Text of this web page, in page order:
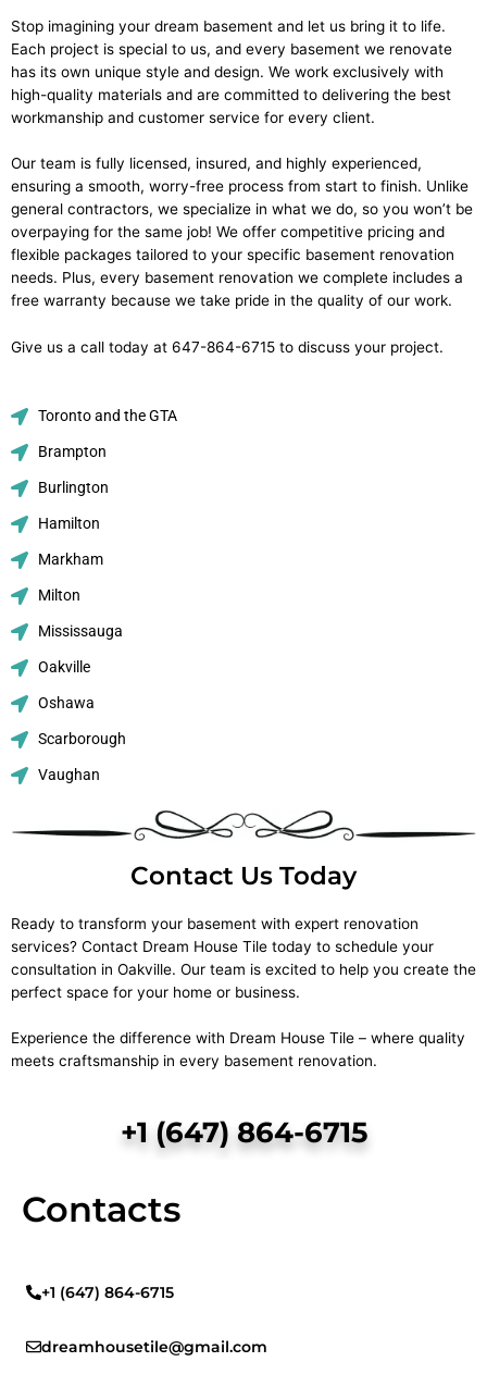
Stop imagining your dream basement and let us bring it to life.
Each project is special to us, and every basement we renovate
has its own unique style and design. We work exclusively with
high-quality materials and are committed to delivering the best
workmanship and customer service for every client.
Our team is fully licensed, insured, and highly experienced,
ensuring a smooth, worry-free process from start to finish. Unlike
general contractors, we specialize in what we do, so you won’t be
overpaying for the same job! We offer competitive pricing and
flexible packages tailored to your specific basement renovation
needs. Plus, every basement renovation we complete includes a
free warranty because we take pride in the quality of our work.
Give us a call today at 647-864-6715 to discuss your project.
Toronto and the GTA
Brampton
Burlington
Hamilton
Markham
Milton
Mississauga
Oakville
Oshawa
Scarborough
Vaughan
Contact Us Today
Ready to transform your basement with expert renovation
services? Contact Dream House Tile today to schedule your
consultation in Oakville. Our team is excited to help you create the
perfect space for your home or business.
Experience the difference with Dream House Tile – where quality
meets craftsmanship in every basement renovation.
+1 (647) 864-6715
Contacts
+1 (647) 864-6715
dreamhousetile@gmail.com